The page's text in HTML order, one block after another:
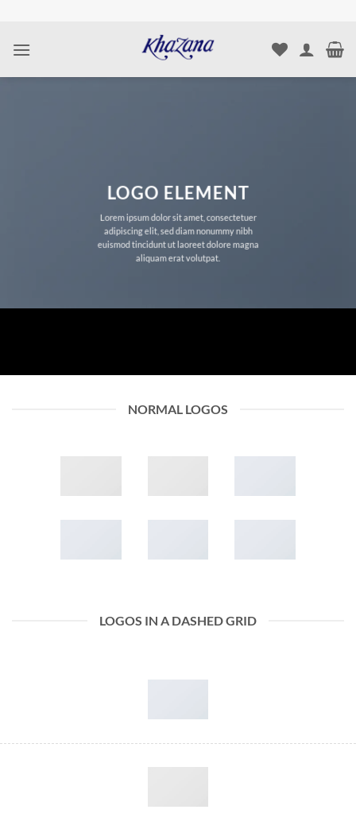
content
LOGO ELEMENT
Lorem ipsum dolor sit amet, consectetuer
adipiscing elit, sed diam nonummy nibh
euismod tincidunt ut laoreet dolore magna
aliquam erat volutpat.
NORMAL LOGOS
LOGOS IN A DASHED GRID